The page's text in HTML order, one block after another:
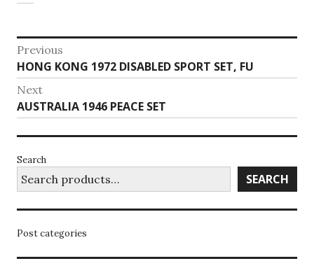
Post
navigation
Previous
Previous
post:
HONG KONG 1972 DISABLED SPORT SET, FU
Next
Next
post:
AUSTRALIA 1946 PEACE SET
Search
SEARCH
Post categories